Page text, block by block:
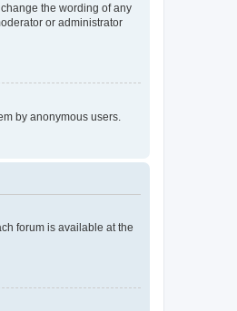
the wording of any
or administrator
by anonymous users.
forum is available at the